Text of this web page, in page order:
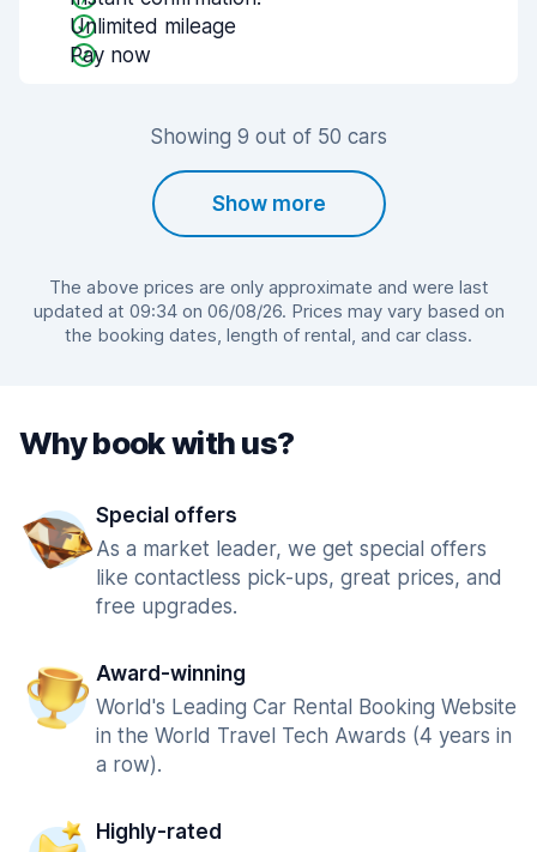
Unlimited mileage
Pay now
Showing 9 out of 50 cars
Show more
The above prices are only approximate and were last
updated at 09:34 on 06/08/26. Prices may vary based on
the booking dates, length of rental, and car class.
Why book with us?
Special offers
As a market leader, we get special offers
like contactless pick-ups, great prices, and
free upgrades.
Award-winning
World's Leading Car Rental Booking Website
in the World Travel Tech Awards (4 years in
a row).
Highly-rated